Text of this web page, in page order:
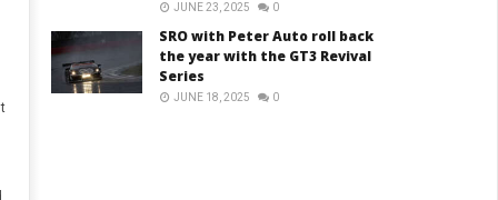
JUNE 23, 2025 0
SRO with Peter Auto roll back
the year with the GT3 Revival
Series
JUNE 18, 2025 0